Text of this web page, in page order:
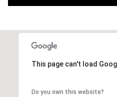
This page can't load
Do you own this website?